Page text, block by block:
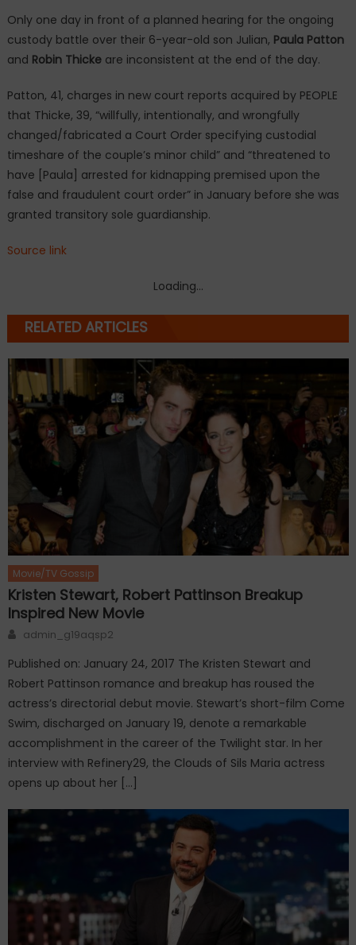
Only one day in front of a planned hearing for the ongoing
custody battle over their 6-year-old son Julian, Paula Patton
and Robin Thickeare inconsistent at the end of the day.
Patton, 41, charges in new court reports acquired by PEOPLE
that Thicke, 39, “willfully, intentionally, and wrongfully
changed/fabricated a Court Order specifying custodial
timeshare of the couple’s minor child” and “threatened to
have [Paula] arrested for kidnapping premised upon the
false and fraudulent court order” in January before she was
granted transitory sole guardianship.
Source link
Loading...
RELATED ARTICLES
Movie/TV Gossip
Kristen Stewart, Robert Pattinson Breakup
Inspired New Movie
Author
admin_g19aqsp2
Published on: January 24, 2017 The Kristen Stewart and
Robert Pattinson romance and breakup has roused the
actress’s directorial debut movie. Stewart’s short-film Come
Swim, discharged on January 19, denote a remarkable
accomplishment in the career of the Twilight star. In her
interview with Refinery29, the Clouds of Sils Maria actress
opens up about her […]